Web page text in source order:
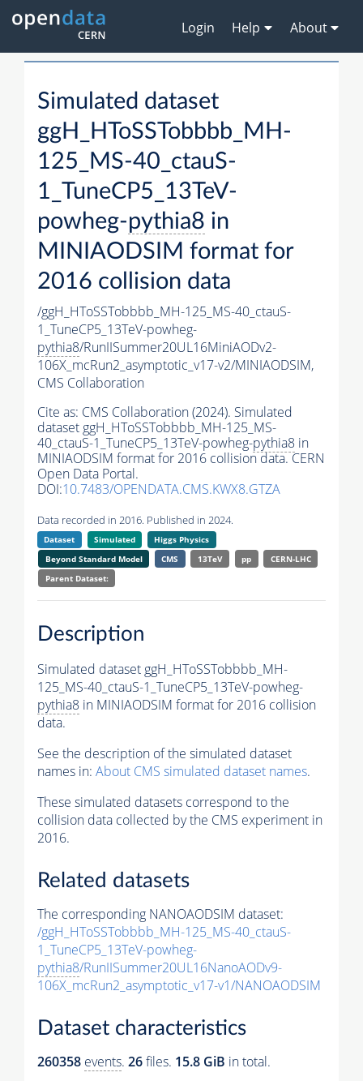
Login Help About
Simulated dataset
ggH_HToSSTobbbb_MH-
125_MS-40_ctauS-
1_TuneCP5_13TeV-
powheg-pythia8 in
MINIAODSIM format for
2016 collision data
/ggH_HToSSTobbbb_MH-125_MS-40_ctauS-
1_TuneCP5_13TeV-powheg-
pythia8/RunIISummer20UL16MiniAODv2-
106X_mcRun2_asymptotic_v17-v2/MINIAODSIM,
CMS Collaboration
Cite as: CMS Collaboration (2024). Simulated
dataset ggH_HToSSTobbbb_MH-125_MS-
40_ctauS-1_TuneCP5_13TeV-powheg-pythia8 in
MINIAODSIM format for 2016 collision data. CERN
Open Data Portal.
DOI:10.7483/OPENDATA.CMS.KWX8.GTZA
Data recorded in 2016. Published in 2024.
Dataset Simulated
Higgs Physics
Beyond Standard Model
CMS 13TeV pp
CERN-LHC
Parent Dataset:
Description
Simulated dataset ggH_HToSSTobbbb_MH-
125_MS-40_ctauS-1_TuneCP5_13TeV-powheg-
pythia8 in MINIAODSIM format for 2016 collision
data.
See the description of the simulated dataset
names in: About CMS simulated dataset names.
These simulated datasets correspond to the
collision data collected by the CMS experiment in
2016.
Related datasets
The corresponding NANOAODSIM dataset:
/ggH_HToSSTobbbb_MH-125_MS-40_ctauS-
1_TuneCP5_13TeV-powheg-
pythia8/RunIISummer20UL16NanoAODv9-
106X_mcRun2_asymptotic_v17-v1/NANOAODSIM
Dataset characteristics
260358 events. 26files. 15.8 GiB in total.